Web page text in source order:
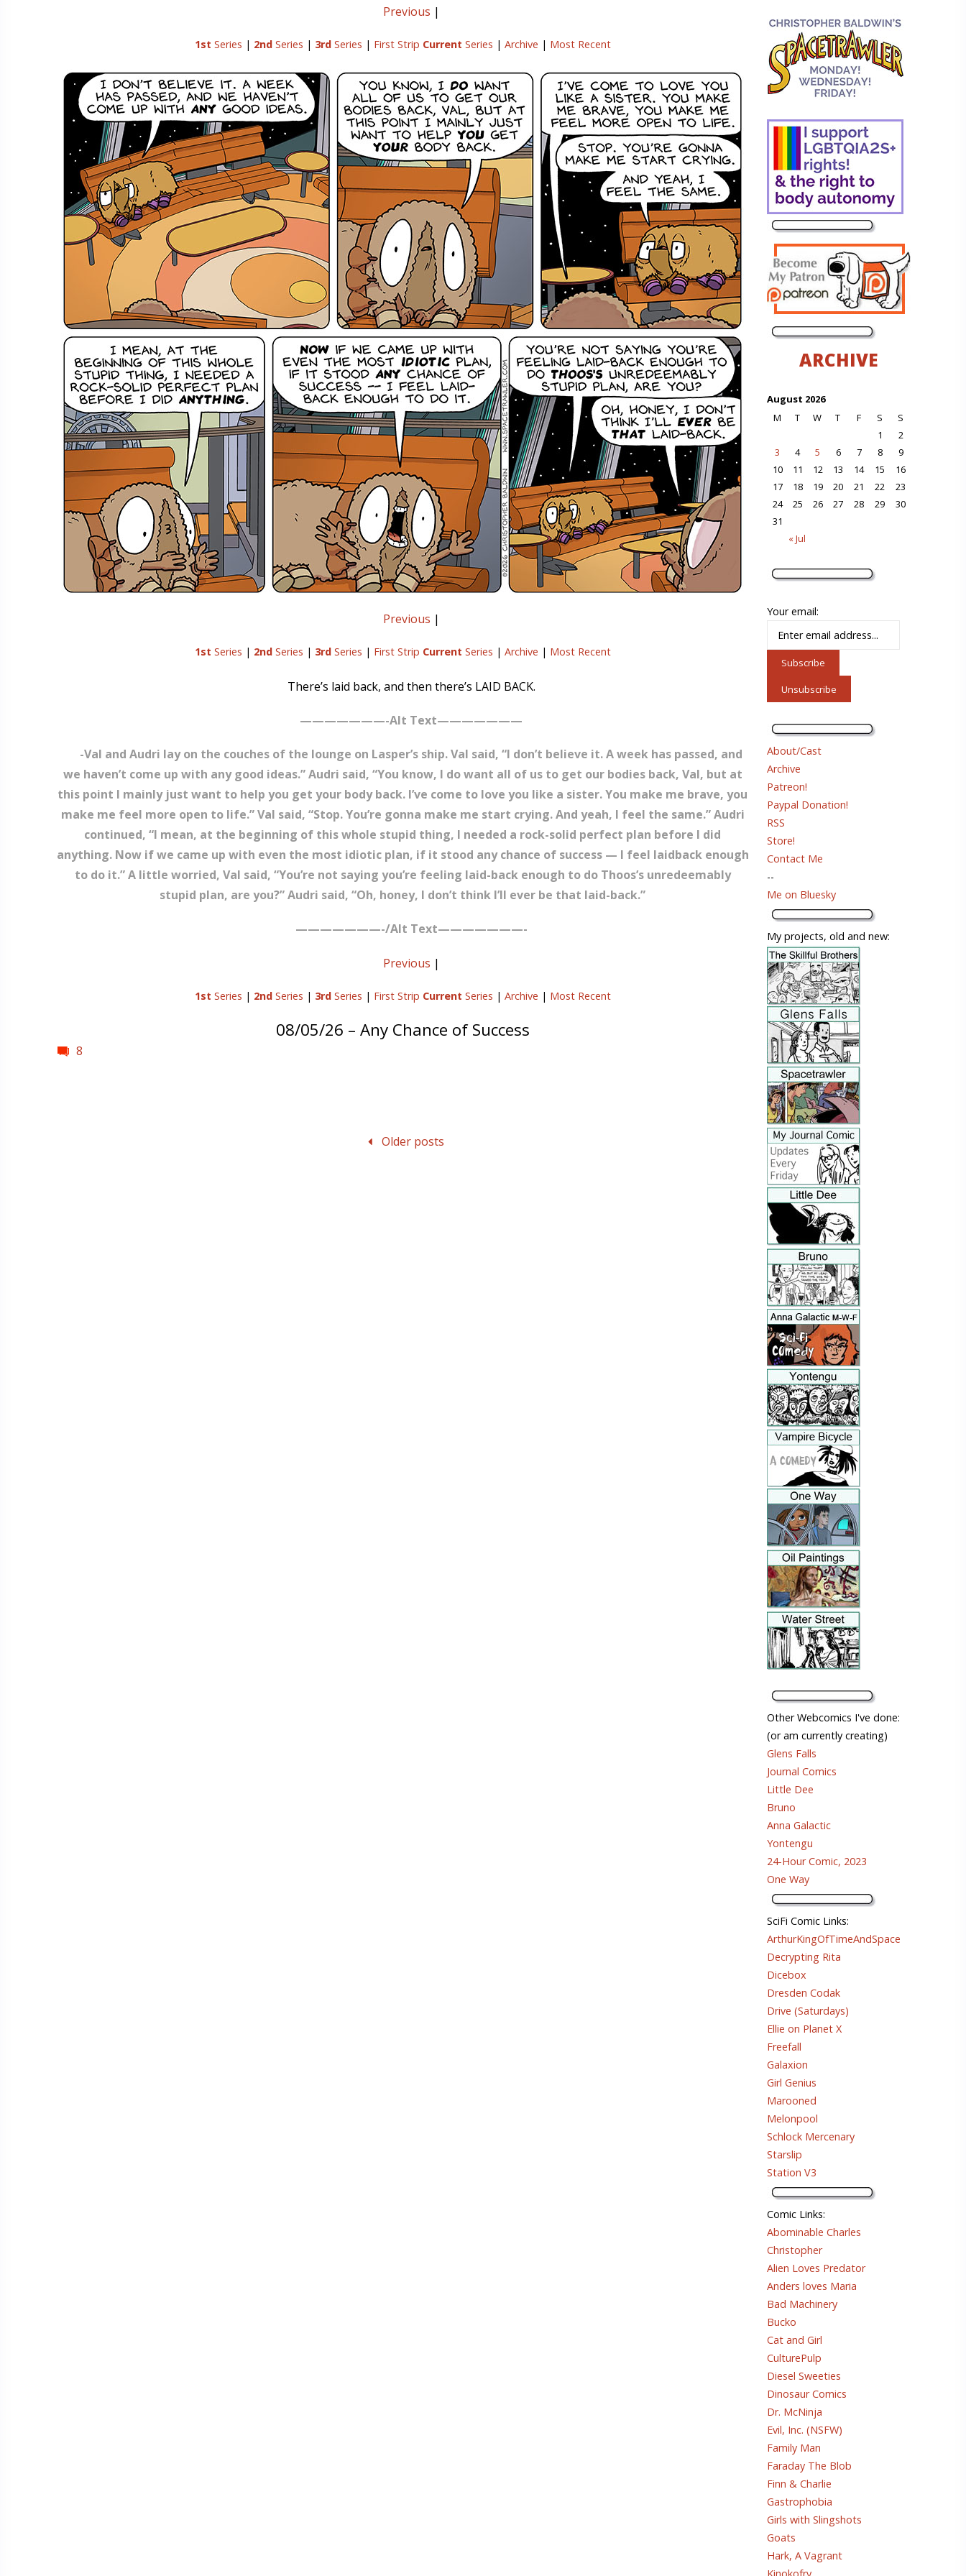
Previous |
1st Series | 2ndSeries | 3rdSeries | First Strip Current Series | Archive | Most Recent
Previous |
1st Series | 2ndSeries | 3rdSeries | First Strip Current Series | Archive | Most Recent
There’s laid back, and then there’s LAID BACK.
———————-Alt Text———————
-Val and Audri lay on the couches of the lounge on Lasper’s ship. Val said, “I don’t believe it. A week has passed, and
we haven’t come up with any good ideas.” Audri said, “You know, I do want all of us to get our bodies back, Val, but at
this point I mainly just want to help you get your body back. I’ve come to love you like a sister. You make me brave, you
make me feel more open to life.” Val said, “Stop. You’re gonna make me start crying. And yeah, I feel the same.” Audri
continued, “I mean, at the beginning of this whole stupid thing, I needed a rock-solid perfect plan before I did
anything. Now if we came up with even the most idiotic plan, if it stood any chance of success — I feel laidback enough
to do it.” A little worried, Val said, “You’re not saying you’re feeling laid-back enough to do Thoos’s unredeemably
stupid plan, are you?” Audri said, “Oh, honey, I don’t think I’ll ever be that laid-back.”
———————-/Alt Text———————-
Previous |
1st Series | 2ndSeries | 3rdSeries | First Strip Current Series | Archive | Most Recent
08/05/26 – Any Chance of Success
8
Older posts
ARCHIVE
August 2026
M
T W T F S S
« Jul
1
2
3
4 5 6 7 8
9
10
11 12 13 14 15
16
17
18 19 20 21 22
23
24
25 26 27 28 29
30
31
Your email:
About/Cast
Archive
Patreon!
Paypal Donation!
RSS
Store!
Contact Me
--
Me on Bluesky
My projects, old and new:
Other Webcomics I've done:
(or am currently creating)
Glens Falls
Journal Comics
Little Dee
Bruno
Anna Galactic
Yontengu
24-Hour Comic, 2023
One Way
SciFi Comic Links:
ArthurKingOfTimeAndSpace
Decrypting Rita
Dicebox
Dresden Codak
Drive (Saturdays)
Ellie on Planet X
Freefall
Galaxion
Girl Genius
Marooned
Melonpool
Schlock Mercenary
Starslip
Station V3
Comic Links:
Abominable Charles
Christopher
Alien Loves Predator
Anders loves Maria
Bad Machinery
Bucko
Cat and Girl
CulturePulp
Diesel Sweeties
Dinosaur Comics
Dr. McNinja
Evil, Inc. (NSFW)
Family Man
Faraday The Blob
Finn & Charlie
Gastrophobia
Girls with Slingshots
Goats
Hark, A Vagrant